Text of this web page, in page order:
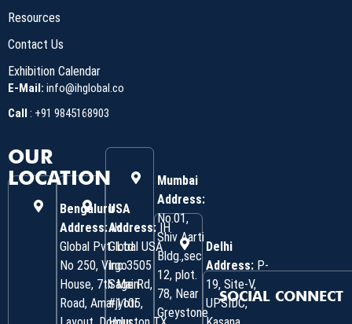
Resources
Contact Us
Exhibition Calendar
E-Mail: info@ihglobal.co
Call : +91 9845168903
OUR
LOCATION
Bengaluru
Address:IH
Global Pvt. Ltd.
No 250, Virgo
House, 7th Main
Road, Amarjyoti
USA
Address: IH
Global USA
Inc 3505
Sage Rd,
#1105,
Mumbai
Address:
No.01,
Shiv Aarti
Bldg.,sec
12, plot.
78, Near
Greystone
Delhi
Address: P-
19, Site-V,
UPSIDC,
SOCIAL CONNECT